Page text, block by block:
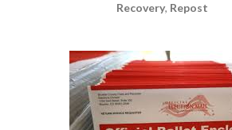
Recovery, Repost